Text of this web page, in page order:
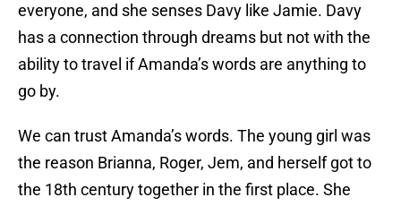
everyone, and she senses Davy like Jamie. Davy
has a connection through dreams but not with the
ability to travel if Amanda’s words are anything to
go by.
We can trust Amanda’s words. The young girl was
the reason Brianna, Roger, Jem, and herself got to
the 18th century together in the first place. She